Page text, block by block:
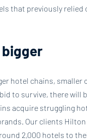
that previously relied
bigger
hotel chains, smaller
to survive, there will
acquire struggling
Our clients
2,000 hotels to